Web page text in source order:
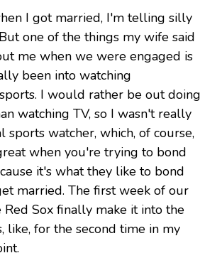
I got married, I'm telling silly
one of the things my wife said
me when we were engaged is
been into watching
I would rather be out doing
watching TV, so I wasn't really
sports watcher, which, of course,
when you're trying to bond
it's what they like to bond
married. The first week of our
Red Sox finally make it into the
like, for the second time in my